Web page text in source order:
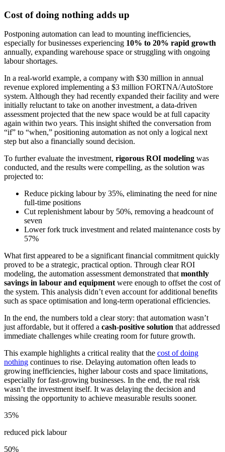
Cost of doing nothing adds up
Postponing automation can lead to mounting inefficiencies,
especially for businesses experiencing 10% to 20% rapid growth
annually, expanding warehouse space or struggling with ongoing
labour shortages.
In a real-world example, a company with $30 million in annual
revenue explored implementing a $3 million FORTNA/AutoStore
system. Although they had recently expanded their facility and were
initially reluctant to take on another investment, a data-driven
assessment projected that the new space would be at full capacity
again within two years. This insight shifted the conversation from
“if” to “when,” positioning automation as not only a logical next
step but also a financially sound decision.
To further evaluate the investment, rigorous ROI modeling was
conducted, and the results were compelling, as the solution was
projected to:
Reduce picking labour by 35%, eliminating the need for nine
full-time positions
Cut replenishment labour by 50%, removing a headcount of
seven
Lower fork truck investment and related maintenance costs by
57%
What first appeared to be a significant financial commitment quickly
proved to be a strategic, practical option. Through clear ROI
modeling, the automation assessment demonstrated that monthly
savings in labour and equipment were enough to offset the cost of
the system. This analysis didn’t even account for additional benefits
such as space optimisation and long-term operational efficiencies.
In the end, the numbers told a clear story: that automation wasn’t
just affordable, but it offered a cash-positive solution that addressed
immediate challenges while creating room for future growth.
This example highlights a critical reality that the cost of doing
nothing continues to rise. Delaying automation often leads to
growing inefficiencies, higher labour costs and space limitations,
especially for fast-growing businesses. In the end, the real risk
wasn’t the investment itself. It was delaying the decision and
missing the opportunity to achieve measurable results sooner.
35%
reduced pick labour
50%